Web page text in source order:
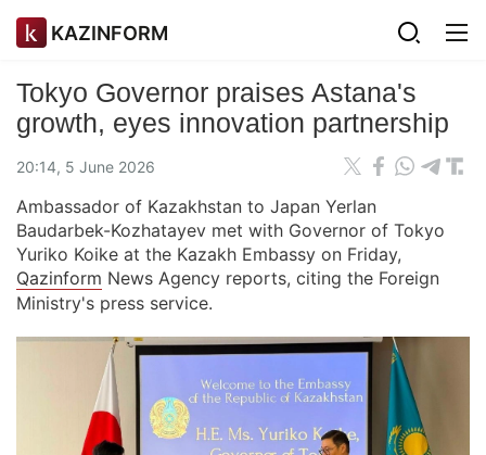
KAZINFORM
Tokyo Governor praises Astana's
growth, eyes innovation partnership
20:14, 5 June 2026
Ambassador of Kazakhstan to Japan Yerlan
Baudarbek-Kozhatayev met with Governor of Tokyo
Yuriko Koike at the Kazakh Embassy on Friday,
Qazinform News Agency reports, citing the Foreign
Ministry's press service.